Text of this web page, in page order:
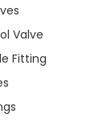
Valve
Fitting